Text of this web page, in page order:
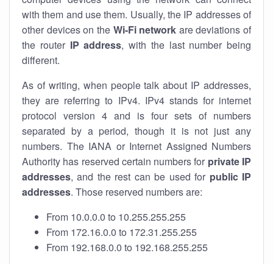
with them and use them. Usually, the IP addresses of
other devices on the Wi-Fi network are deviations of
the router IP address, with the last number being
different.
As of writing, when people talk about IP addresses,
they are referring to IPv4. IPv4 stands for internet
protocol version 4 and is four sets of numbers
separated by a period, though it is not just any
numbers. The IANA or Internet Assigned Numbers
Authority has reserved certain numbers for private IP
addresses, and the rest can be used for public IP
addresses. Those reserved numbers are:
From 10.0.0.0 to 10.255.255.255
From 172.16.0.0 to 172.31.255.255
From 192.168.0.0 to 192.168.255.255